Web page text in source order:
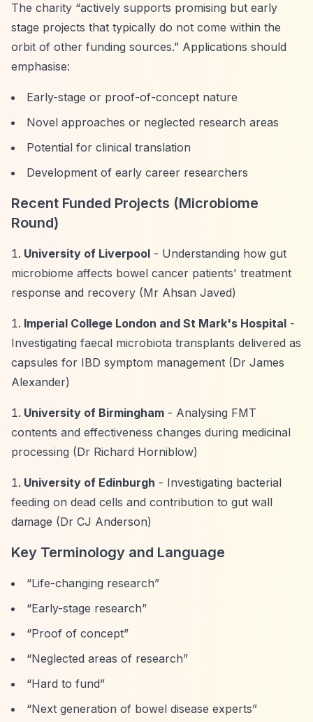
The charity “actively supports promising but early
stage projects that typically do not come within the
orbit of other funding sources.” Applications should
emphasise:
Early-stage or proof-of-concept nature
Novel approaches or neglected research areas
Potential for clinical translation
Development of early career researchers
Recent Funded Projects (Microbiome
Round)
University of Liverpool - Understanding how gut
microbiome affects bowel cancer patients' treatment
response and recovery (Mr Ahsan Javed)
Imperial College London and St Mark's Hospital -
Investigating faecal microbiota transplants delivered as
capsules for IBD symptom management (Dr James
Alexander)
University of Birmingham - Analysing FMT
contents and effectiveness changes during medicinal
processing (Dr Richard Horniblow)
University of Edinburgh - Investigating bacterial
feeding on dead cells and contribution to gut wall
damage (Dr CJ Anderson)
Key Terminology and Language
“Life-changing research”
“Early-stage research”
“Proof of concept”
“Neglected areas of research”
“Hard to fund”
“Next generation of bowel disease experts”